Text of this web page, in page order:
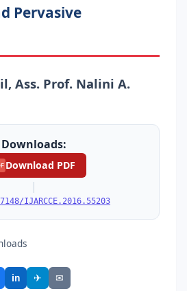
Pervasive
Ass. Prof. Nalini A.
Downloads:
Download PDF
|
IJARCCE.2016.55203
in ✈ ✉